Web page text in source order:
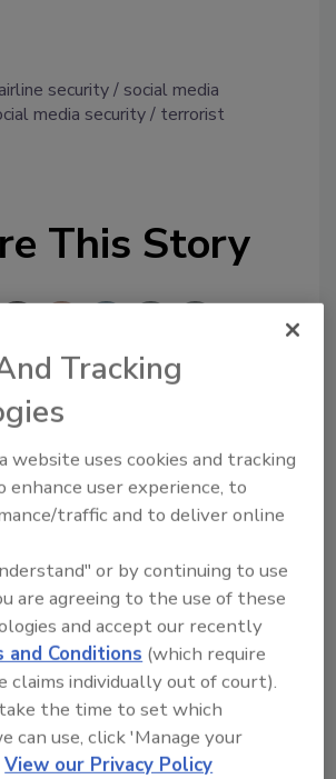
airline security
social media
media security
terrorist
This Story
a reprint of this article?
PDFs to custom plaques,
your copy today!
Tracking
website uses cookies and tracking
enhance user experience, to
traffic and to deliver online
or by continuing to use
are agreeing to the use of these
and accept our recently
and Conditions (which require
claims individually out of court).
the time to set which
can use, click 'Manage your
View our Privacy Policy